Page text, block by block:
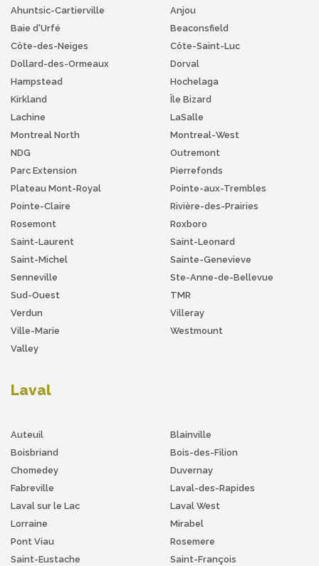
Ahuntsic-Cartierville
Anjou
Baie d'Urfé
Beaconsfield
Côte-des-Neiges
Côte-Saint-Luc
Dollard-des-Ormeaux
Dorval
Hampstead
Hochelaga
Kirkland
Île Bizard
Lachine
LaSalle
Montreal North
Montreal-West
NDG
Outremont
Parc Extension
Pierrefonds
Plateau Mont-Royal
Pointe-aux-Trembles
Pointe-Claire
Rivière-des-Prairies
Rosemont
Roxboro
Saint-Laurent
Saint-Leonard
Saint-Michel
Sainte-Genevieve
Senneville
Ste-Anne-de-Bellevue
Sud-Ouest
TMR
Verdun
Villeray
Ville-Marie
Westmount
Valley
Laval
Auteuil
Blainville
Boisbriand
Bois-des-Filion
Chomedey
Duvernay
Fabreville
Laval-des-Rapides
Laval sur le Lac
Laval West
Lorraine
Mirabel
Pont Viau
Rosemere
Saint-Eustache
Saint-François